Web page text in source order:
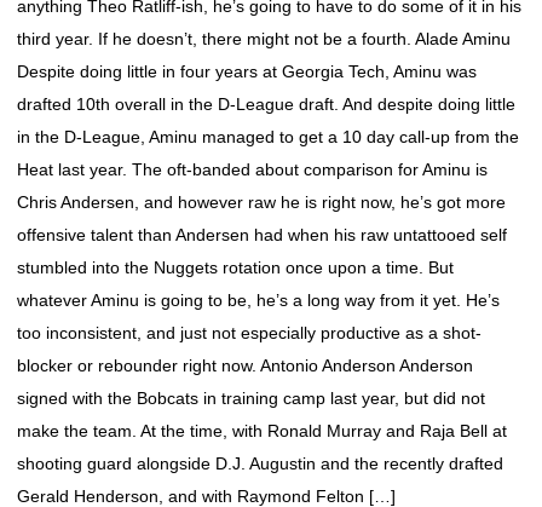
anything Theo Ratliff-ish, he’s going to have to do some of it in his
third year. If he doesn’t, there might not be a fourth. Alade Aminu
Despite doing little in four years at Georgia Tech, Aminu was
drafted 10th overall in the D-League draft. And despite doing little
in the D-League, Aminu managed to get a 10 day call-up from the
Heat last year. The oft-banded about comparison for Aminu is
Chris Andersen, and however raw he is right now, he’s got more
offensive talent than Andersen had when his raw untattooed self
stumbled into the Nuggets rotation once upon a time. But
whatever Aminu is going to be, he’s a long way from it yet. He’s
too inconsistent, and just not especially productive as a shot-
blocker or rebounder right now. Antonio Anderson Anderson
signed with the Bobcats in training camp last year, but did not
make the team. At the time, with Ronald Murray and Raja Bell at
shooting guard alongside D.J. Augustin and the recently drafted
Gerald Henderson, and with Raymond Felton […]